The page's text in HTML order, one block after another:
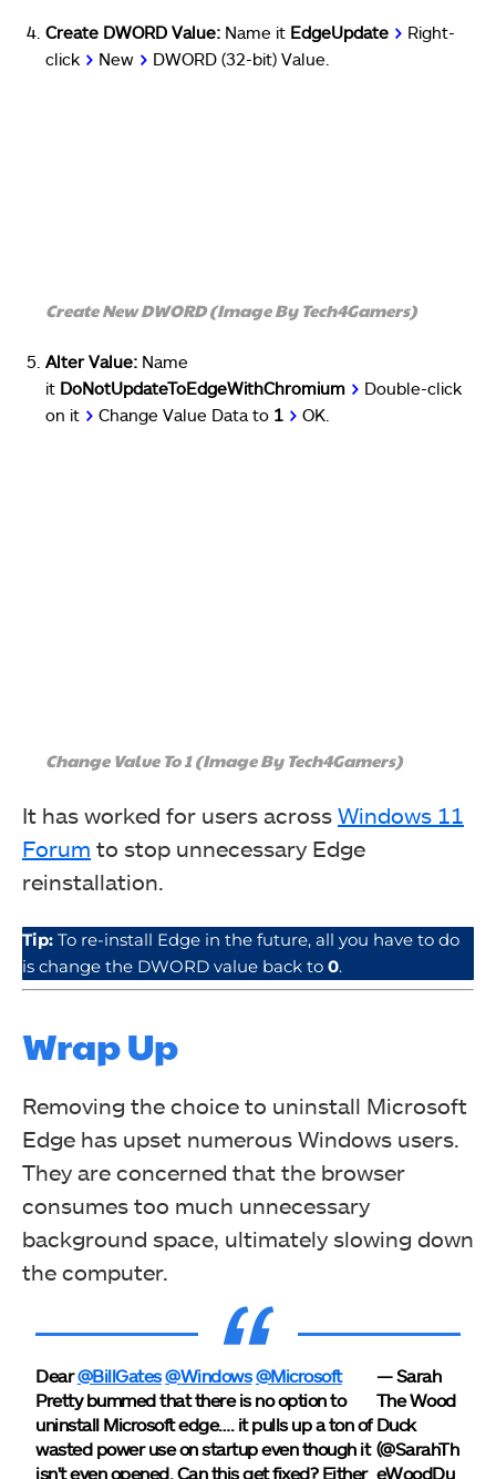
Create DWORD Value: Name it EdgeUpdate > Right-
click > New > DWORD (32-bit) Value.
Create New DWORD (Image By Tech4Gamers)
Alter Value: Name
it DoNotUpdateToEdgeWithChromium > Double-click
on it > Change Value Data to 1 > OK.
Change Value To 1 (Image By Tech4Gamers)
It has worked for users across Windows 11
Forum to stop unnecessary Edge
reinstallation.
Tip: To re-install Edge in the future, all you have to do
is change the DWORD value back to 0.
Wrap Up
Removing the choice to uninstall Microsoft
Edge has upset numerous Windows users.
They are concerned that the browser
consumes too much unnecessary
background space, ultimately slowing down
the computer.
Dear@BillGates@Windows@Microsoft
Pretty bummed that there is no option to
uninstall Microsoft edge…. it pulls up a ton of
wasted power use on startup even though it
isn't even opened. Can this get fixed? Either
— Sarah
The Wood
Duck
(@SarahTh
eWoodDu